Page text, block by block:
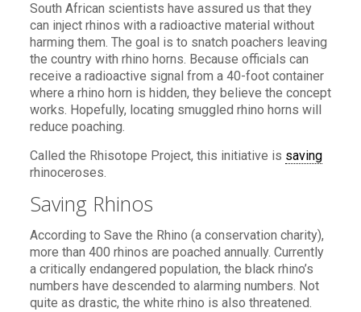
South African scientists have assured us that they
can inject rhinos with a radioactive material without
harming them. The goal is to snatch poachers leaving
the country with rhino horns. Because officials can
receive a radioactive signal from a 40-foot container
where a rhino horn is hidden, they believe the concept
works. Hopefully, locating smuggled rhino horns will
reduce poaching.
Called the Rhisotope Project, this initiative is saving
rhinoceroses.
Saving Rhinos
According to Save the Rhino (a conservation charity),
more than 400 rhinos are poached annually. Currently
a critically endangered population, the black rhino’s
numbers have descended to alarming numbers. Not
quite as drastic, the white rhino is also threatened.